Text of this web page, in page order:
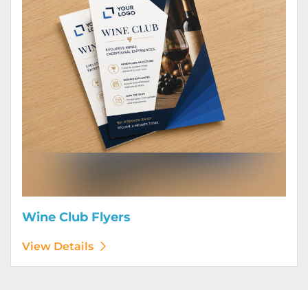
Wine Club Flyers
View Details